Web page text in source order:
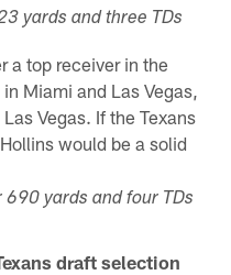
yards and three TDs
a top receiver in the
Miami and Las Vegas,
Vegas. If the Texans
would be a solid
yards and four TDs
draft selection